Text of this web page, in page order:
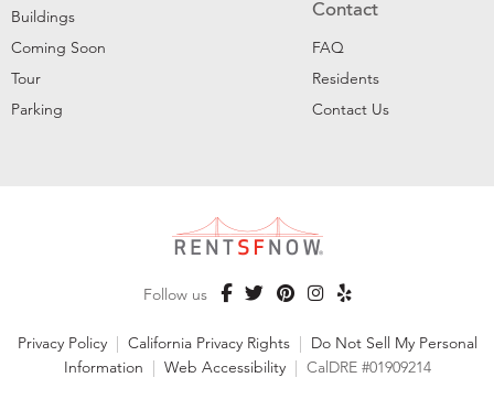
Buildings
Coming Soon
Tour
Parking
Contact
FAQ
Residents
Contact Us
Follow us
Privacy Policy | California Privacy Rights | Do Not Sell My Personal
Information | Web Accessibility | CalDRE #01909214